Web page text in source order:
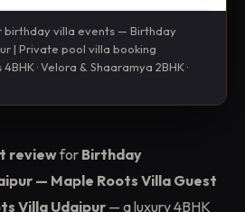
birthday villa events — Birthday
| Private pool villa booking
· Velora & Shaaramya 2BHK ·
reviewfor Birthday
— Maple Roots Villa Guest
Villa Udaipur — a luxury 4BHK